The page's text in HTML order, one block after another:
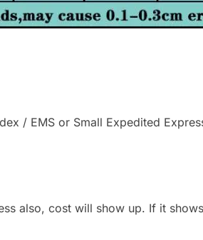
/ EMS or Small Expedited
also, cost will show up. If it